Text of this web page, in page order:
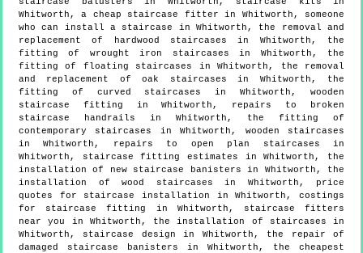
Whitworth, a cheap staircase fitter in Whitworth, someone
who can install a staircase in Whitworth, the removal and
replacement of hardwood staircases in Whitworth, the
fitting of wrought iron staircases in Whitworth, the
fitting of floating staircases in Whitworth, the removal
and replacement of oak staircases in Whitworth, the
fitting of curved staircases in Whitworth, wooden
staircase fitting in Whitworth, repairs to broken
staircase handrails in Whitworth, the fitting of
contemporary staircases in Whitworth, wooden staircases
in Whitworth, repairs to open plan staircases in
Whitworth, staircase fitting estimates in Whitworth, the
installation of new staircase banisters in Whitworth, the
installation of wood staircases in Whitworth, price
quotes for staircase installation in Whitworth, costings
for staircase fitting in Whitworth, staircase fitters
near you in Whitworth, the installation of staircases in
Whitworth, staircase design in Whitworth, the repair of
damaged staircase banisters in Whitworth, the cheapest